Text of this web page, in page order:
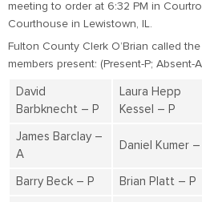
meeting to order at 6:32 PM in
Courthouse in Lewistown, IL.
Fulton County Clerk O’Brian called
members present: (Present-P; Absent-
David
Barbknecht – P
Laura Hepp
Kessel – P
James Barclay –
A
Daniel Kumer –
Barry Beck – P Brian Platt – P